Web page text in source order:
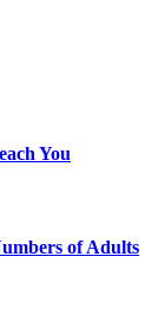
You
of Adults